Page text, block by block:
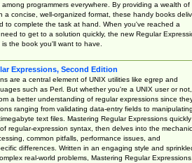
programmers everywhere. By providing a wealth of
a concise, well-organized format, these handy books
to complete the task at hand. When you've reached a
to get to a solution quickly, the new Regular
the book you'll want to have.
Expressions, Second Edition
are a central element of UNIX utilities like egrep and
such as Perl. But whether you're a UNIX user or not,
a better understanding of regular expressions since
ranging from validating data-entry fields to manipulating
text files. Mastering Regular Expressions quickly
regular-expression syntax, then delves into the
common pitfalls, performance issues, and
differences. Written in an engaging style and
real-world problems, Mastering Regular Expressions